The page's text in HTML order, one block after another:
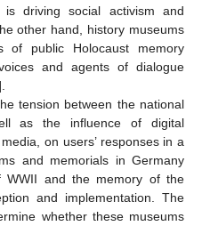
is driving social activism and
other hand, history museums
of public Holocaust memory
and agents of dialogue
tension between the national
as the influence of digital
on users’ responses in a
and memorials in Germany
WWII and the memory of the
and implementation. The
whether these museums